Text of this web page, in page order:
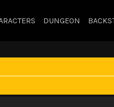
DUNGEON